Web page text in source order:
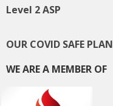
Level 2 ASP
OUR COVID SAFE PLAN
WE ARE A MEMBER OF